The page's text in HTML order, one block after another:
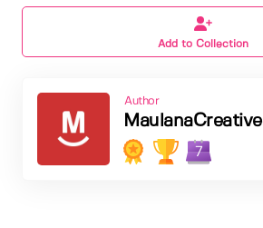
Add to Collection
Author
MaulanaCreative
7